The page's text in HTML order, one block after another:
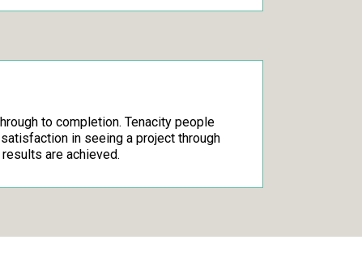
to completion. Tenacity people
in seeing a project through
are achieved.